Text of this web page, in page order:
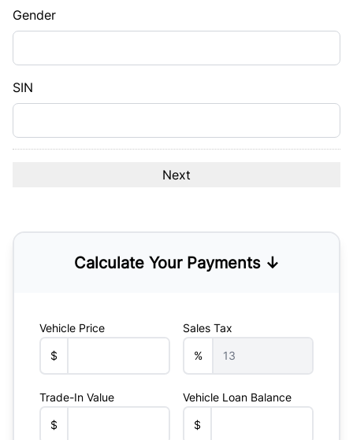
slash
DD
slash
Gender
SIN
Calculate Your Payments ↓
Vehicle Price
$
Sales Tax
%
Trade-In Value
$
Vehicle Loan Balance
$